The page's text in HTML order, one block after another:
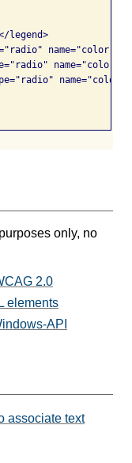
legend>
name="color"
name="color"
only, no
2.0
elements
API
associate text